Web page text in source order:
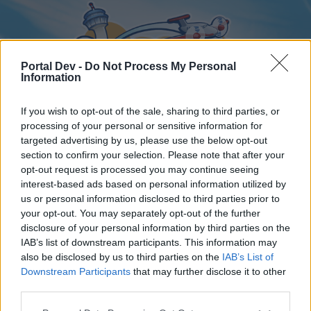
Portal Dev - Do Not Process My Personal
Information
If you wish to opt-out of the sale, sharing to third parties, or
processing of your personal or sensitive information for
targeted advertising by us, please use the below opt-out
section to confirm your selection. Please note that after your
opt-out request is processed you may continue seeing
interest-based ads based on personal information utilized by
us or personal information disclosed to third parties prior to
your opt-out. You may separately opt-out of the further
disclosure of your personal information by third parties on the
IAB’s list of downstream participants. This information may
also be disclosed by us to third parties on the IAB’s List of
Downstream Participants that may further disclose it to other
Home
External Redirect
Dear forum reader,
Home Forums Calendar